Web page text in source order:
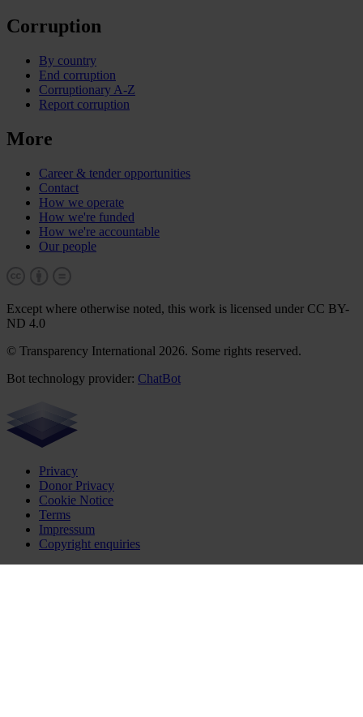
Corruption
By country
End corruption
Corruptionary A-Z
Report corruption
More
Career & tender opportunities
Contact
How we operate
How we're funded
How we're accountable
Our people
Except where otherwise noted, this work is licensed under CC BY-
ND 4.0
© Transparency International 2026. Some rights reserved.
Bot technology provider: ChatBot
Privacy
Donor Privacy
Cookie Notice
Terms
Impressum
Copyright enquiries